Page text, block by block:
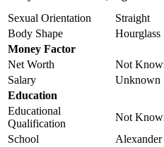
Sexual Orientation
Straight
Body Shape
Hourglass
Money Factor
Net Worth
Not
Salary
Unknown
Education
Educational
Qualification
Not
School